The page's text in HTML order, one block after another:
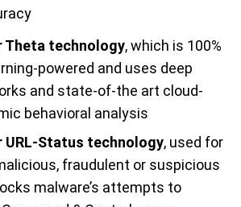
Theta technology, which is 100%
powered and uses deep
and state-of-the art cloud-
behavioral analysis
URL-Status technology, used for
fraudulent or suspicious
malware’s attempts to